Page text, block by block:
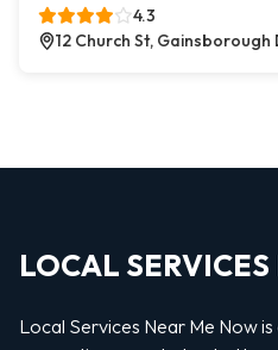
4.3
12 Church St, Gainsborough
LOCAL
Local Services Near Me Now